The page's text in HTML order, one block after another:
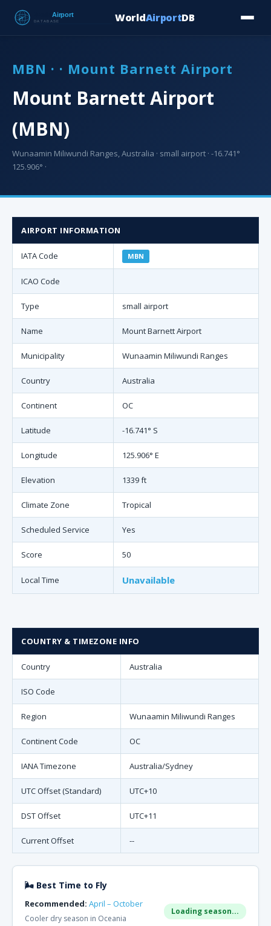
WorldAirportDB
MBN · · Mount Barnett Airport
Mount Barnett Airport
(MBN)
Wunaamin Miliwundi Ranges, Australia · small airport · -16.741°
125.906° ·
AIRPORT INFORMATION
IATA Code MBN
ICAO Code
Type small airport
Name Mount Barnett Airport
Municipality Wunaamin Miliwundi Ranges
Country Australia
Continent OC
Latitude -16.741° S
Longitude 125.906° E
Elevation 1339 ft
Climate Zone Tropical
Scheduled Service Yes
Score 50
Local Time Unavailable
COUNTRY & TIMEZONE INFO
Country Australia
ISO Code
Region Wunaamin Miliwundi Ranges
Continent Code OC
IANA Timezone Australia/Sydney
UTC Offset (Standard) UTC+10
DST Offset UTC+11
Current Offset --
🌬 Best Time to Fly
Recommended: April – October
Cooler dry season in Oceania
Loading season...